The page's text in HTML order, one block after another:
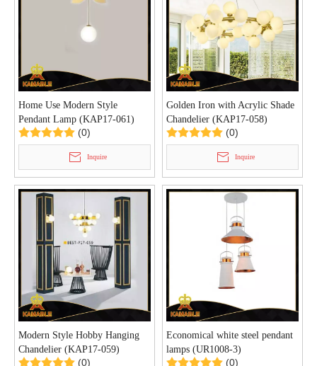
Home Use Modern Style
Pendant Lamp (KAP17-061)
(0)
Inquire
Golden Iron with Acrylic Shade
Chandelier (KAP17-058)
(0)
Inquire
Modern Style Hobby Hanging
Chandelier (KAP17-059)
(0)
Economical white steel pendant
lamps (UR1008-3)
(0)